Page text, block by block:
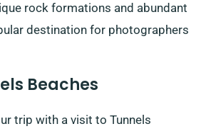
rock formations and abundant
destination for photographers
Beaches
trip with a visit to Tunnels